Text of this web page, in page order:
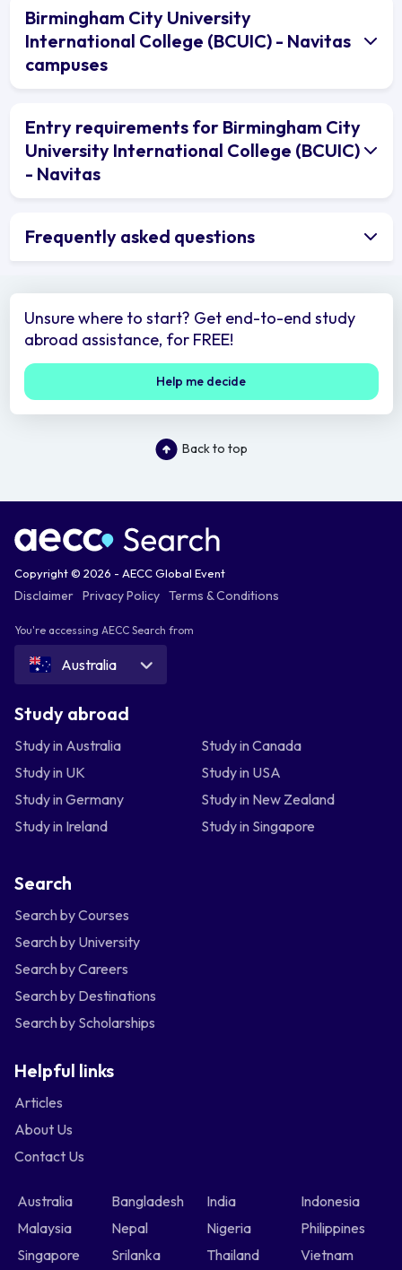
Birmingham City University
International College (BCUIC) - Navitas
campuses
Entry requirements for Birmingham City
University International College (BCUIC)
- Navitas
Frequently asked questions
Unsure where to start? Get end-to-end study
abroad assistance, for FREE!
Help me decide
Back to top
Copyright © 2026 - AECC Global Event
Disclaimer Privacy Policy Terms & Conditions
You're accessing AECC Search from
Australia
Study abroad
Study in Australia
Study in Canada
Study in UK
Study in USA
Study in Germany
Study in New Zealand
Study in Ireland
Study in Singapore
Search
Search by Courses
Search by University
Search by Careers
Search by Destinations
Search by Scholarships
Helpful links
Articles
About Us
Contact Us
Australia Bangladesh India
Indonesia
Malaysia
Nepal Nigeria
Philippines
Singapore
Srilanka Thailand Vietnam